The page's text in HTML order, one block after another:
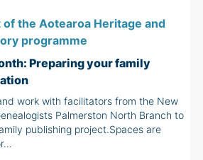
of the Aotearoa Heritage and
programme
Preparing your family
work with facilitators from the New
Palmerston North Branch to
publishing project.Spaces are